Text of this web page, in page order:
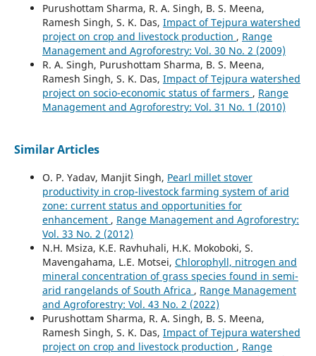
Purushottam Sharma, R. A. Singh, B. S. Meena,
Ramesh Singh, S. K. Das, Impact of Tejpura watershed
project on crop and livestock production , Range
Management and Agroforestry: Vol. 30 No. 2 (2009)
R. A. Singh, Purushottam Sharma, B. S. Meena,
Ramesh Singh, S. K. Das, Impact of Tejpura watershed
project on socio-economic status of farmers , Range
Management and Agroforestry: Vol. 31 No. 1 (2010)
Similar Articles
O. P. Yadav, Manjit Singh, Pearl millet stover
productivity in crop-livestock farming system of arid
zone: current status and opportunities for
enhancement , Range Management and Agroforestry:
Vol. 33 No. 2 (2012)
N.H. Msiza, K.E. Ravhuhali, H.K. Mokoboki, S.
Mavengahama, L.E. Motsei, Chlorophyll, nitrogen and
mineral concentration of grass species found in semi-
arid rangelands of South Africa , Range Management
and Agroforestry: Vol. 43 No. 2 (2022)
Purushottam Sharma, R. A. Singh, B. S. Meena,
Ramesh Singh, S. K. Das, Impact of Tejpura watershed
project on crop and livestock production , Range